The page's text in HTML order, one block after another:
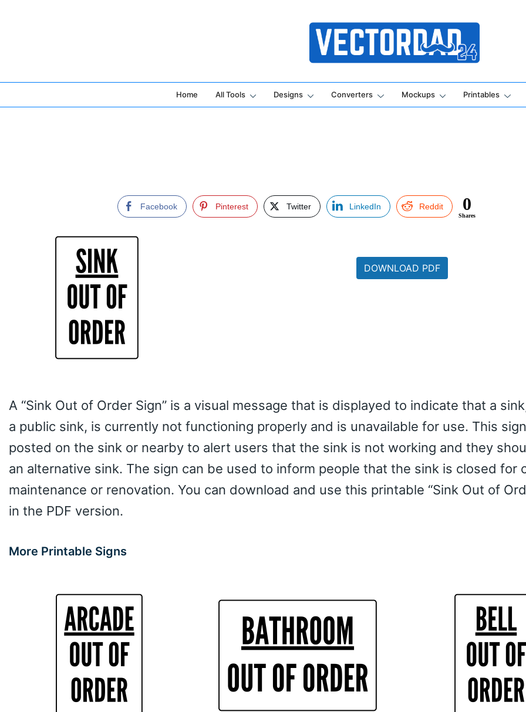
Online Vector Designing Apps
Home All Tools Designs Converters Mockups Printables
Facebook Pinterest Twitter LinkedIn Reddit 0
Shares
DOWNLOAD PDF
A “Sink Out of Order Sign” is a visual message that is displayed to indicate that a
a public sink, is currently not functioning properly and is unavailable for use. This
posted on the sink or nearby to alert users that the sink is not working and they
an alternative sink. The sign can be used to inform people that the sink is closed for
maintenance or renovation. You can download and use this printable “Sink Out of
in the PDF version.
More Printable Signs